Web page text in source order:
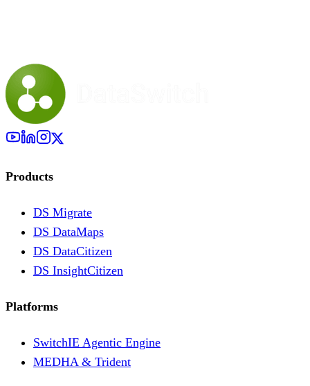
Products
DS Migrate
DS DataMaps
DS DataCitizen
DS InsightCitizen
Platforms
SwitchIE Agentic Engine
MEDHA & Trident